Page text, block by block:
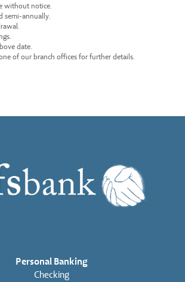
without notice.
semi-annually.
date.
of our branch offices for further details.
Personal Banking
Checking